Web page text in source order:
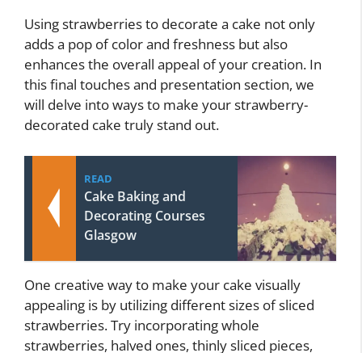
Using strawberries to decorate a cake not only
adds a pop of color and freshness but also
enhances the overall appeal of your creation. In
this final touches and presentation section, we
will delve into ways to make your strawberry-
decorated cake truly stand out.
READ
Cake Baking and
Decorating Courses
Glasgow
One creative way to make your cake visually
appealing is by utilizing different sizes of sliced
strawberries. Try incorporating whole
strawberries, halved ones, thinly sliced pieces,